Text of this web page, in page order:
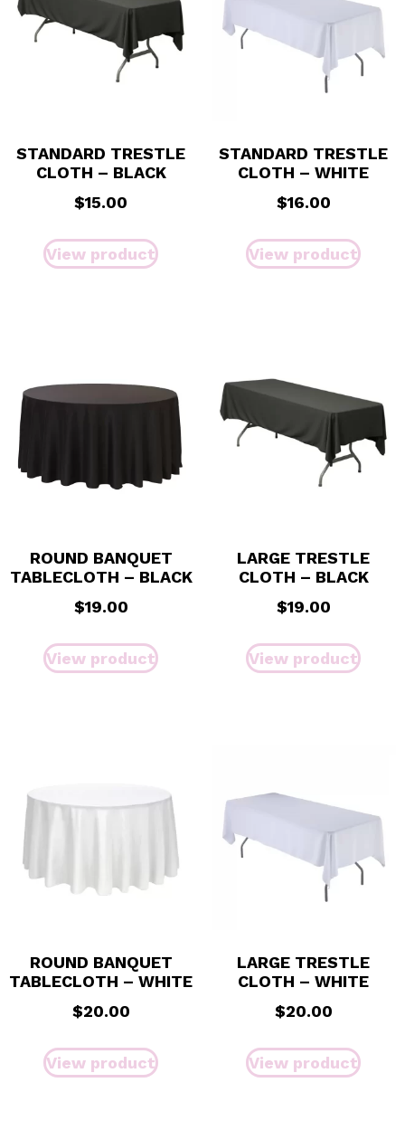
STANDARD TRESTLE
CLOTH – BLACK
$15.00
View product
STANDARD TRESTLE
CLOTH – WHITE
$16.00
View product
ROUND BANQUET
TABLECLOTH – BLACK
$19.00
View product
LARGE TRESTLE
CLOTH – BLACK
$19.00
View product
ROUND BANQUET
TABLECLOTH – WHITE
$20.00
View product
LARGE TRESTLE
CLOTH – WHITE
$20.00
View product